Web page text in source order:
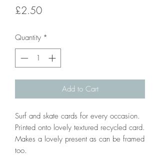
£2.50Price
Quantity *
Add to Cart
Surf and skate cards for every occasion.
Printed onto lovely textured recycled card.
Makes a lovely present as can be framed
too.